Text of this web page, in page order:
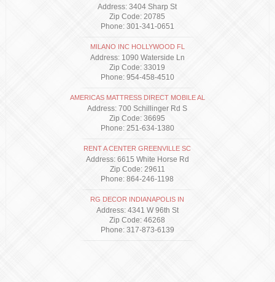
Address: 3404 Sharp St
Zip Code: 20785
Phone: 301-341-0651
MILANO INC HOLLYWOOD FL
Address: 1090 Waterside Ln
Zip Code: 33019
Phone: 954-458-4510
AMERICAS MATTRESS DIRECT MOBILE AL
Address: 700 Schillinger Rd S
Zip Code: 36695
Phone: 251-634-1380
RENT A CENTER GREENVILLE SC
Address: 6615 White Horse Rd
Zip Code: 29611
Phone: 864-246-1198
RG DECOR INDIANAPOLIS IN
Address: 4341 W 96th St
Zip Code: 46268
Phone: 317-873-6139